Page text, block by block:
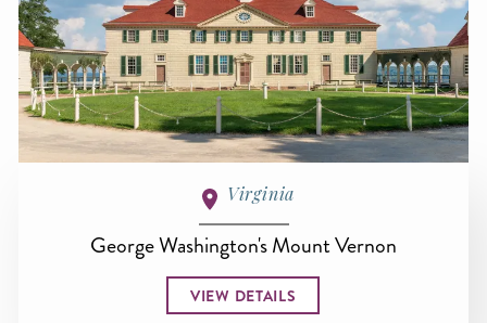
Virginia
George Washington's Mount Vernon
VIEW DETAILS